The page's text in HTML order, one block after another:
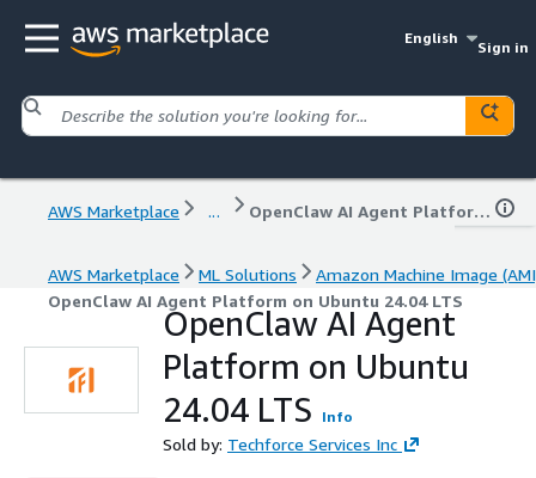
English
Sign in
AWS Marketplace ... OpenClaw AI Agent Platform on Ubuntu 24.04 LTS
AWS Marketplace ML Solutions
Amazon Machine Image
OpenClaw AI Agent Platform on Ubuntu 24.04 LTS
OpenClaw AI Agent
Platform on Ubuntu
24.04 LTS
Info
Sold by: Techforce Services Inc